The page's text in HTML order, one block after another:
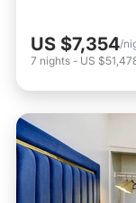
US $7,354/
7 nights - US